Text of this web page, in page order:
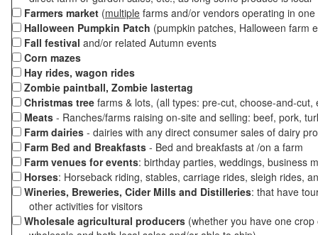
Farmers market (multiple farms and/or vendors operating in
Halloween Pumpkin Patch (pumpkin patches, Halloween farm
Fall festival and/or related Autumn events
Corn mazes
Hay rides, wagon rides
Zombie paintball, Zombie lastertag
Christmas tree farms & lots, (all types: pre-cut, choose-and-
Meats - Ranches/farms raising on-site and selling: beef, pork,
Farm dairies - dairies with any direct consumer sales of dairy
Farm Bed and Breakfasts - Bed and breakfasts at /on a farm
Farm venues for events: birthday parties, weddings, business
Horses: Horseback riding, stables, carriage rides, sleigh rides,
Wineries, Breweries, Cider Mills and Distilleries: that have
other activities for visitors
Wholesale agricultural producers (whether you have one